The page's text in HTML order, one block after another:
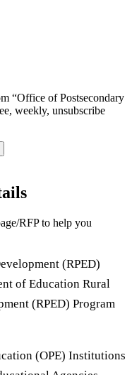
“Office of Postsecondary
weekly, unsubscribe
RFP to help you
(RPED)
of Education Rural
(RPED) Program
(OPE) Institutions